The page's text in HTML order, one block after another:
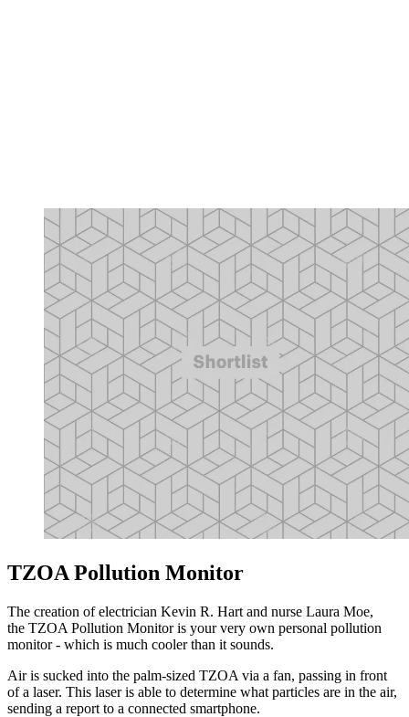
TZOA Pollution Monitor
The creation of electrician Kevin R. Hart and nurse Laura Moe,
the TZOA Pollution Monitor is your very own personal pollution
monitor - which is much cooler than it sounds.
Air is sucked into the palm-sized TZOA via a fan, passing in front
of a laser. This laser is able to determine what particles are in the air,
sending a report to a connected smartphone.